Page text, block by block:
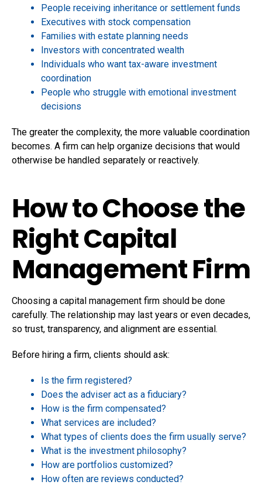
People receiving inheritance or settlement funds
Executives with stock compensation
Families with estate planning needs
Investors with concentrated wealth
Individuals who want tax-aware investment
coordination
People who struggle with emotional investment
decisions
The greater the complexity, the more valuable coordination
becomes. A firm can help organize decisions that would
otherwise be handled separately or reactively.
How to Choose the
Right Capital
Management Firm
Choosing a capital management firm should be done
carefully. The relationship may last years or even decades,
so trust, transparency, and alignment are essential.
Before hiring a firm, clients should ask:
Is the firm registered?
Does the adviser act as a fiduciary?
How is the firm compensated?
What services are included?
What types of clients does the firm usually serve?
What is the investment philosophy?
How are portfolios customized?
How often are reviews conducted?